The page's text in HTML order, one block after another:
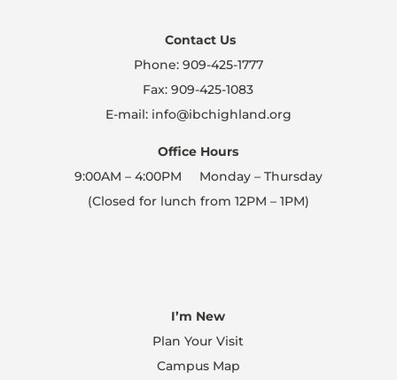
Contact Us
Phone: 909-425-1777
Fax: 909-425-1083
E-mail: info@ibchighland.org
Office Hours
9:00AM – 4:00PM Monday – Thursday
(Closed for lunch from 12PM – 1PM)
I’m New
Plan Your Visit
Campus Map